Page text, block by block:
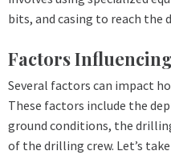
bits, and casing to reach the
Factors
Several factors can impact
These factors include the
ground conditions, the
of the drilling crew. Let’s